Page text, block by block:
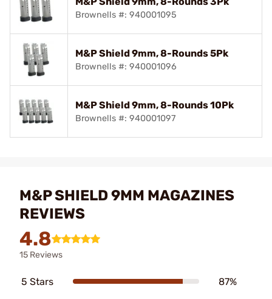
Brownells #: 940001095
M&P Shield 9mm, 8-Rounds 5Pk
Brownells #: 940001096
M&P Shield 9mm, 8-Rounds 10Pk
Brownells #: 940001097
M&P SHIELD 9MM MAGAZINES
REVIEWS
4.8
15 Reviews
5 Stars 87%